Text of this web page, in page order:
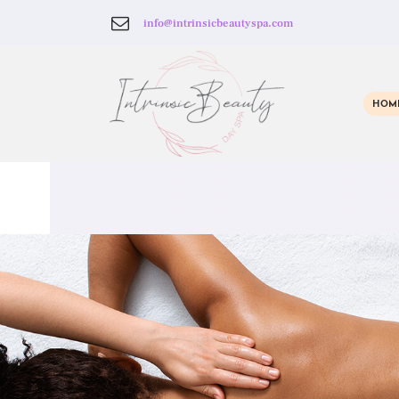
info@intrinsicbeautyspa.com